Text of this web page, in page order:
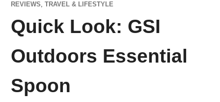
REVIEWS,TRAVEL & LIFESTYLE
Quick Look: GSI
Outdoors Essential
Spoon